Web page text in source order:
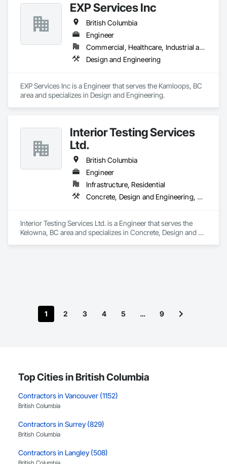
EXP Services Inc
British Columbia
Engineer
Commercial, Healthcare, Industrial and Energy, Infrastructure, Institutional, Residential
Design and Engineering
EXP Services Inc is a Engineer that serves the Kamloops, BC
area and specializes in Design and Engineering.
Interior Testing Services
Ltd.
British Columbia
Engineer
Infrastructure, Residential
Concrete, Design and Engineering, Earthwork
Interior Testing Services Ltd. is a Engineer that serves the
Kelowna, BC area and specializes in Concrete, Design and
1 2 3 4 5 … 9
Top Cities in British Columbia
Contractors in Vancouver (1152)
British Columbia
Contractors in Surrey (829)
British Columbia
Contractors in Langley (508)